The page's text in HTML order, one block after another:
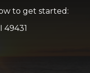
to get started:
49431